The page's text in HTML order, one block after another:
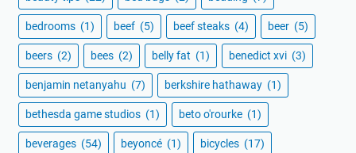
bedrooms (1) beef (5) beef steaks (4) beer (5)
beers (2) bees (2) belly fat (1) benedict xvi (3)
benjamin netanyahu (7) berkshire hathaway (1)
bethesda game studios (1) beto o'rourke (1)
beverages (54) beyoncé (1) bicycles (17)